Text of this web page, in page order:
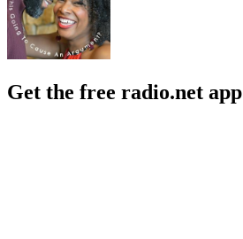
Get the free radio.net app